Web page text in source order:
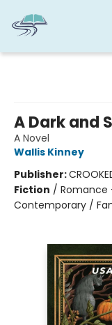
A Dark and
A Novel
Wallis Kinney
Publisher:
Fiction / Romance
Contemporary /